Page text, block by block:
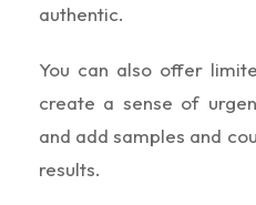
authentic.
You can also offer
create a sense of
and add samples and
results.